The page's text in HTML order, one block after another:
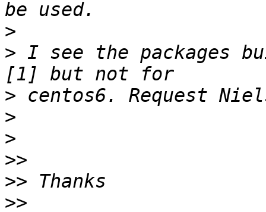
>
> I see the packages
>
>
>
>>
>>
>>